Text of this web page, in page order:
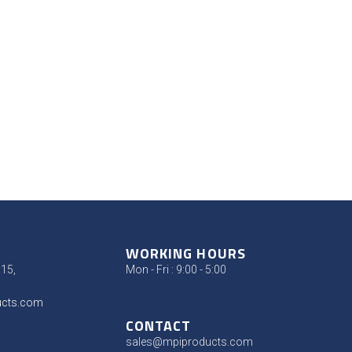
WORKING HOURS
Mon - Fri : 9:00 - 5:00
CONTACT
sales@mpiproducts.com